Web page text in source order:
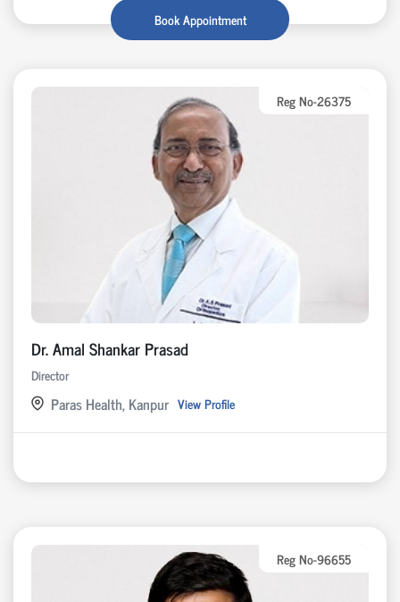
Book Appointment
Reg No-26375
Dr. Amal Shankar Prasad
Director
Paras Health, Kanpur View Profile
Reg No-96655